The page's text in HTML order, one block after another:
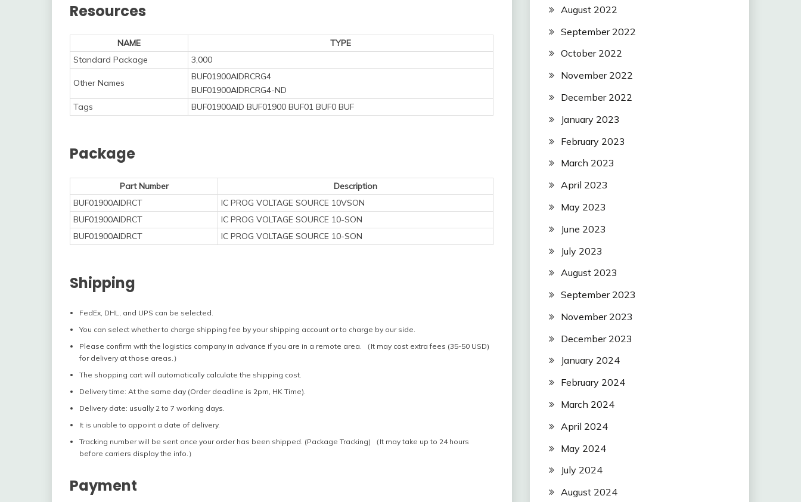
Resources
NAME
TYPE
Standard Package
3,000
Other Names
BUF01900AIDRCRG4
BUF01900AIDRCRG4-ND
Tags
BUF01900AID BUF01900 BUF01 BUF0 BUF
Package
Part Number
Description
BUF01900AIDRCT
IC PROG VOLTAGE SOURCE 10VSON
BUF01900AIDRCT
IC PROG VOLTAGE SOURCE 10-SON
BUF01900AIDRCT
IC PROG VOLTAGE SOURCE 10-SON
Shipping
FedEx, DHL, and UPS can be selected.
You can select whether to charge shipping fee by your shipping account or to charge by our side.
Please confirm with the logistics company in advance if you are in a remote area. （It may cost extra fees (35-50 USD)
for delivery at those areas.）
The shopping cart will automatically calculate the shipping cost.
Delivery time: At the same day (Order deadline is 2pm, HK Time).
Delivery date: usually 2 to 7 working days.
It is unable to appoint a date of delivery.
Tracking number will be sent once your order has been shipped. (Package Tracking) （It may take up to 24 hours
before carriers display the info.）
Payment
August 2022
September 2022
October 2022
November 2022
December 2022
January 2023
February 2023
March 2023
April 2023
May 2023
June 2023
July 2023
August 2023
September 2023
November 2023
December 2023
January 2024
February 2024
March 2024
April 2024
May 2024
July 2024
August 2024